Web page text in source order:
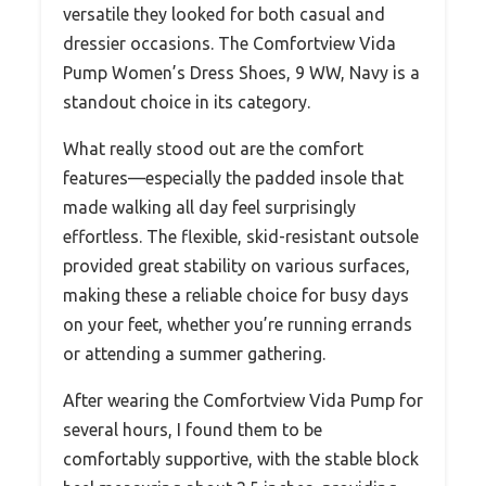
versatile they looked for both casual and
dressier occasions. The Comfortview Vida
Pump Women’s Dress Shoes, 9 WW, Navy is a
standout choice in its category.
What really stood out are the comfort
features—especially the padded insole that
made walking all day feel surprisingly
effortless. The flexible, skid-resistant outsole
provided great stability on various surfaces,
making these a reliable choice for busy days
on your feet, whether you’re running errands
or attending a summer gathering.
After wearing the Comfortview Vida Pump for
several hours, I found them to be
comfortably supportive, with the stable block